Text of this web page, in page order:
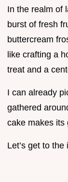
In the realm of
burst of fresh
buttercream
like crafting a
treat and a
I can already
gathered
cake makes its
Let’s get to